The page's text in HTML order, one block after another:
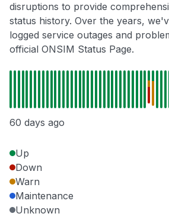
disruptions to provide
status history. Over the years,
logged service outages and
official ONSIM Status Page.
60 days ago
Up
Down
Warn
Maintenance
Unknown